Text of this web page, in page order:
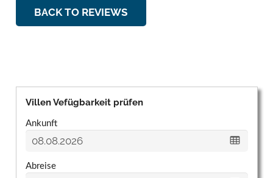
BACK TO REVIEWS
Villen Vefügbarkeit prüfen
Ankunft
Abreise